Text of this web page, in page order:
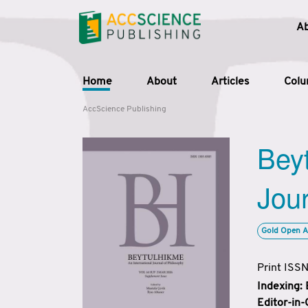
Home About Articles
AccScience Publishing
Gold Open
Print
Indexing:
Editor-in-